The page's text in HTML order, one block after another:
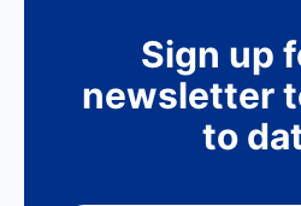
Sign up
newsletter
to